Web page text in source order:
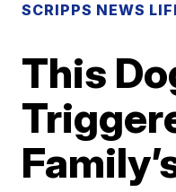
SCRIPPS NEWS
This